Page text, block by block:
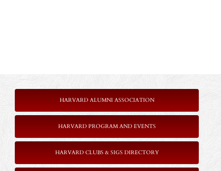
HARVARD ALUMNI ASSOCIATION
HARVARD PROGRAM AND EVENTS
HARVARD CLUBS & SIGS DIRECTORY